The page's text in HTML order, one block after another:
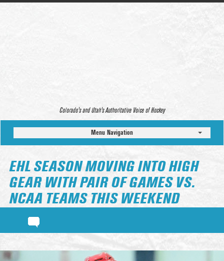
Colorado’s and Utah’s Authoritative Voice of Hockey
Menu Navigation
EHL SEASON MOVING INTO HIGH
GEAR WITH PAIR OF GAMES VS.
NCAA TEAMS THIS WEEKEND